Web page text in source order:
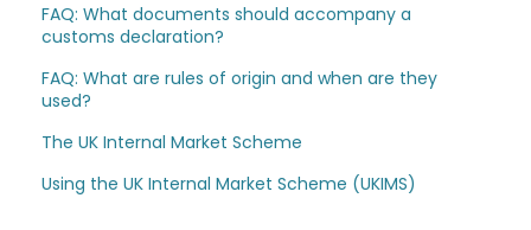
FAQ: What documents should accompany a
customs declaration?
FAQ: What are rules of origin and when are they
used?
The UK Internal Market Scheme
Using the UK Internal Market Scheme (UKIMS)